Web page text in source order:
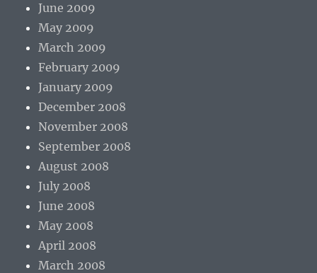
June 2009
May 2009
March 2009
February 2009
January 2009
December 2008
November 2008
September 2008
August 2008
July 2008
June 2008
May 2008
April 2008
March 2008